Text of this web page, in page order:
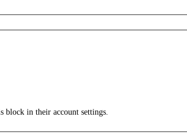
in their account settings.